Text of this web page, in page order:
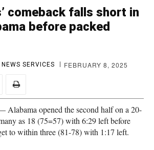
comeback falls short in
before packed
SERVICES FEBRUARY 8, 2025
opened the second half on a 20-
as 18 (75=57) with 6:29 left before
to within three (81-78) with 1:17 left.